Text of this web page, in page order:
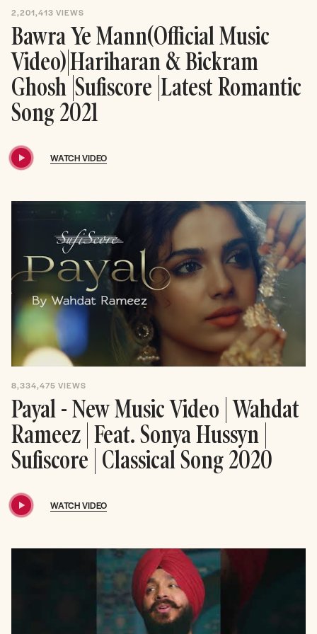
2,201,413 VIEWS
Bawra Ye Mann(Official Music
Video)|Hariharan & Bickram
Ghosh |Sufiscore |Latest Romantic
Song 2021
WATCH VIDEO
8,334,475 VIEWS
Payal - New Music Video | Wahdat
Rameez | Feat. Sonya Hussyn |
Sufiscore | Classical Song 2020
WATCH VIDEO